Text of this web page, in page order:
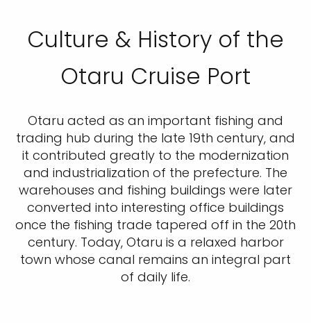
Culture & History of the
Otaru Cruise Port
Otaru acted as an important fishing and
trading hub during the late 19th century, and
it contributed greatly to the modernization
and industrialization of the prefecture. The
warehouses and fishing buildings were later
converted into interesting office buildings
once the fishing trade tapered off in the 20th
century. Today, Otaru is a relaxed harbor
town whose canal remains an integral part
of daily life.